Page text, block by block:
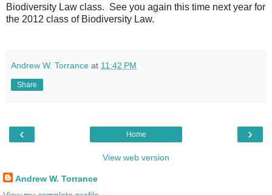
Biodiversity Law class. See you again this time next year for
the 2012 class of Biodiversity Law.
Andrew W. Torrance at 11:42 PM
Share
‹ ›
Home
View web version
Andrew W. Torrance